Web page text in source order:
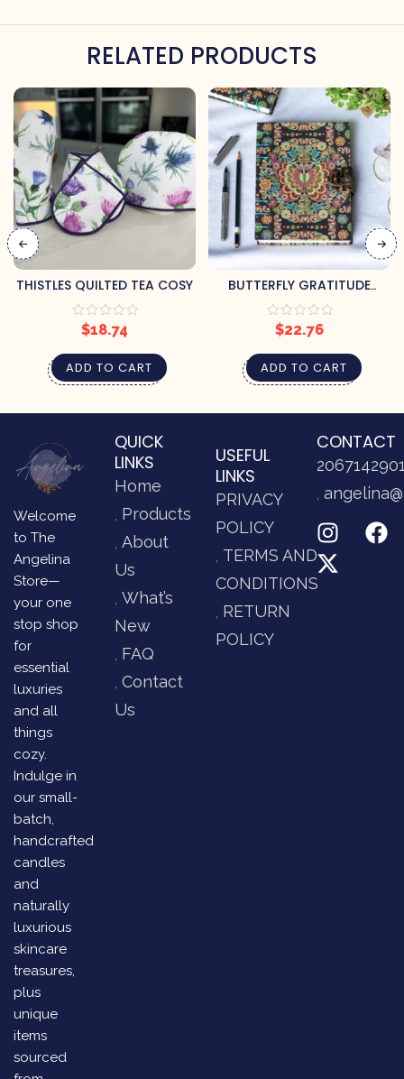
RELATED PRODUCTS
THISTLES QUILTED TEA COSY
$18.74
ADD TO CART
BUTTERFLY GRATITUDE
JOURNAL
$22.76
ADD TO CART
Welcome
to The
Angelina
Store—
your one
stop shop
for
essential
luxuries
and all
things
cozy.
Indulge in
our small-
batch,
handcrafted
candles
and
naturally
luxurious
skincare
treasures,
plus
unique
items
sourced
QUICK
LINKS
Home
Products
About
Us
What’s
New
FAQ
Contact
Us
USEFUL
LINKS
PRIVACY
POLICY
TERMS AND
CONDITIONS
RETURN
POLICY
CONTACT